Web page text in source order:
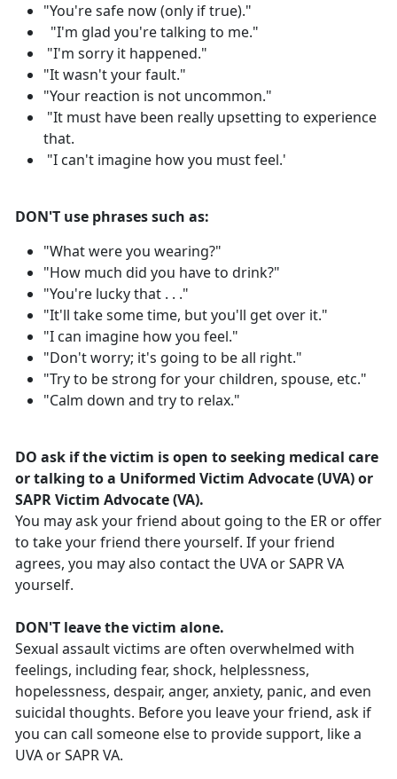
"You're safe now (only if true)."
"I'm glad you're talking to me."
"I'm sorry it happened."
"It wasn't your fault."
"Your reaction is not uncommon."
"It must have been really upsetting to experience
that.
"I can't imagine how you must feel.'
DON'T use phrases such as:
"What were you wearing?"
"How much did you have to drink?"
"You're lucky that . . ."
"It'll take some time, but you'll get over it."
"I can imagine how you feel."
"Don't worry; it's going to be all right."
"Try to be strong for your children, spouse, etc."
"Calm down and try to relax."
DO ask if the victim is open to seeking medical care
or talking to a Uniformed Victim Advocate (UVA) or
SAPR Victim Advocate (VA).
You may ask your friend about going to the ER or offer
to take your friend there yourself. If your friend
agrees, you may also contact the UVA or SAPR VA
yourself.
DON'T leave the victim alone.
Sexual assault victims are often overwhelmed with
feelings, including fear, shock, helplessness,
hopelessness, despair, anger, anxiety, panic, and even
suicidal thoughts. Before you leave your friend, ask if
you can call someone else to provide support, like a
UVA or SAPR VA.